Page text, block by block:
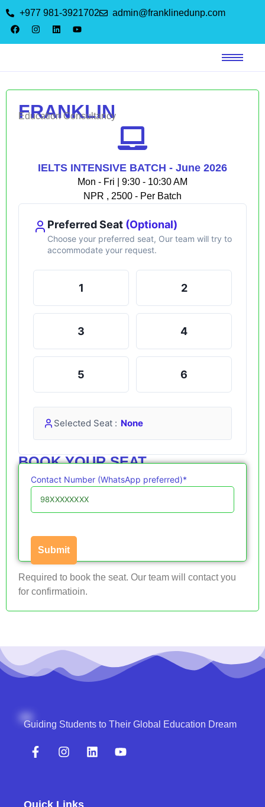
+977 981-3921702 admin@franklinedunp.com
FRANKLIN
Education Consultancy
IELTS INTENSIVE BATCH - June 2026
Mon - Fri | 9:30 - 10:30 AM
NPR , 2500 - Per Batch
Preferred Seat (Optional)
Choose your preferred seat, Our team will try to
accommodate your request.
1 2
3 4
5 6
Selected Seat : None
BOOK YOUR SEAT
Contact Number (WhatsApp preferred)*
Required to book the seat. Our team will contact you
for confirmatioin.
Guiding Students to Their Global Education Dream